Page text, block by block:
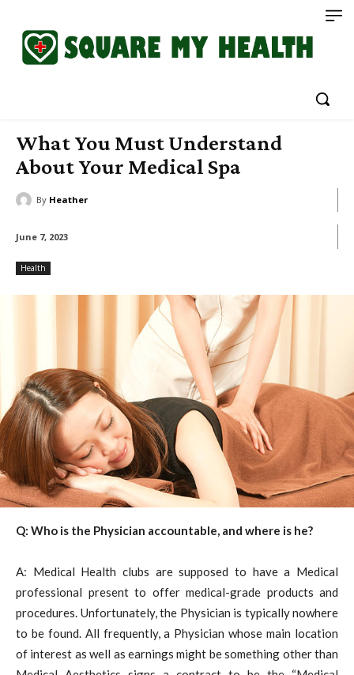
What You Must Understand
About Your Medical Spa
By Heather
June 7, 2023
Health
Q: Who is the Physician accountable, and where is he?
A: Medical Health clubs are supposed to have a Medical
professional present to offer medical-grade products and
procedures. Unfortunately, the Physician is typically nowhere
to be found. All frequently, a Physician whose main location
of interest as well as earnings might be something other than